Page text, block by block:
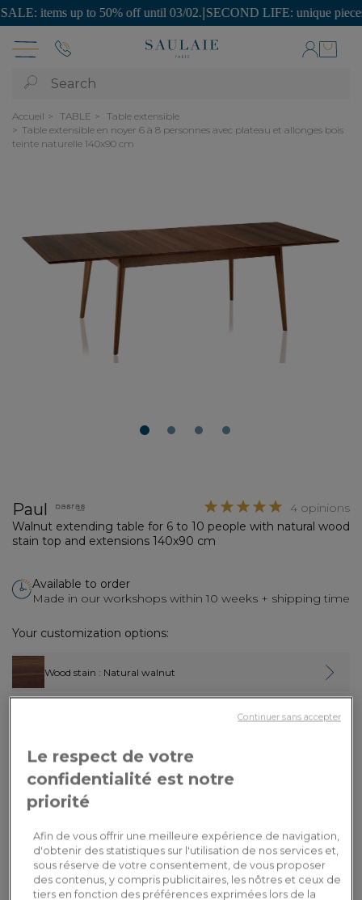
items up to 50% off until 03/02.|SECOND LIFE: unique pieces at
Search
Accueil TABLE
Table extensible
Table extensible en noyer 6 à 8 personnes avec plateau et allonges bois
teinte naturelle 140x90 cm
1 2 3 4
4 opinions
Paul
Walnut extending table for 6 to 10 people with natural wood
stain top and extensions 140x90 cm
Available to order
Made in our workshops within 10 weeks + shipping time
Your customization options:
Wood stain : Natural walnut
: L140xW90xH75 cm
Table top covering: Wood
Dont 3.20€ d'écopart
3 times by card
ADD TO CART
Le respect de votre
confidentialité est notre
priorité
Afin de vous offrir une meilleure expérience de navigation,
d'obtenir des statistiques sur l'utilisation de nos services et,
sous réserve de votre consentement, de vous proposer
des contenus, y compris publicitaires, les nôtres et ceux de
tiers en fonction des préférences exprimées lors de la
Continuer sans accepter